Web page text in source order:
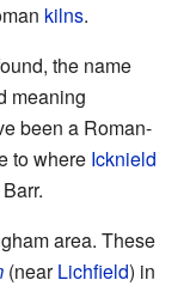
kilns.
the name
meaning
been a Roman-
to where Icknield
area. These
(nearLichfield) in